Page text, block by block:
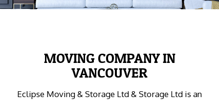
MOVING COMPANY IN
VANCOUVER
Eclipse Moving & Storage Ltd & Storage Ltd is an